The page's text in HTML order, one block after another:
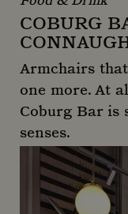
COBURG
Armchairs
one more. At
Coburg Bar is
senses.
Coburg Bar at